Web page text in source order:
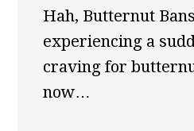
Hah, Butternut
experiencing a
craving for
now…